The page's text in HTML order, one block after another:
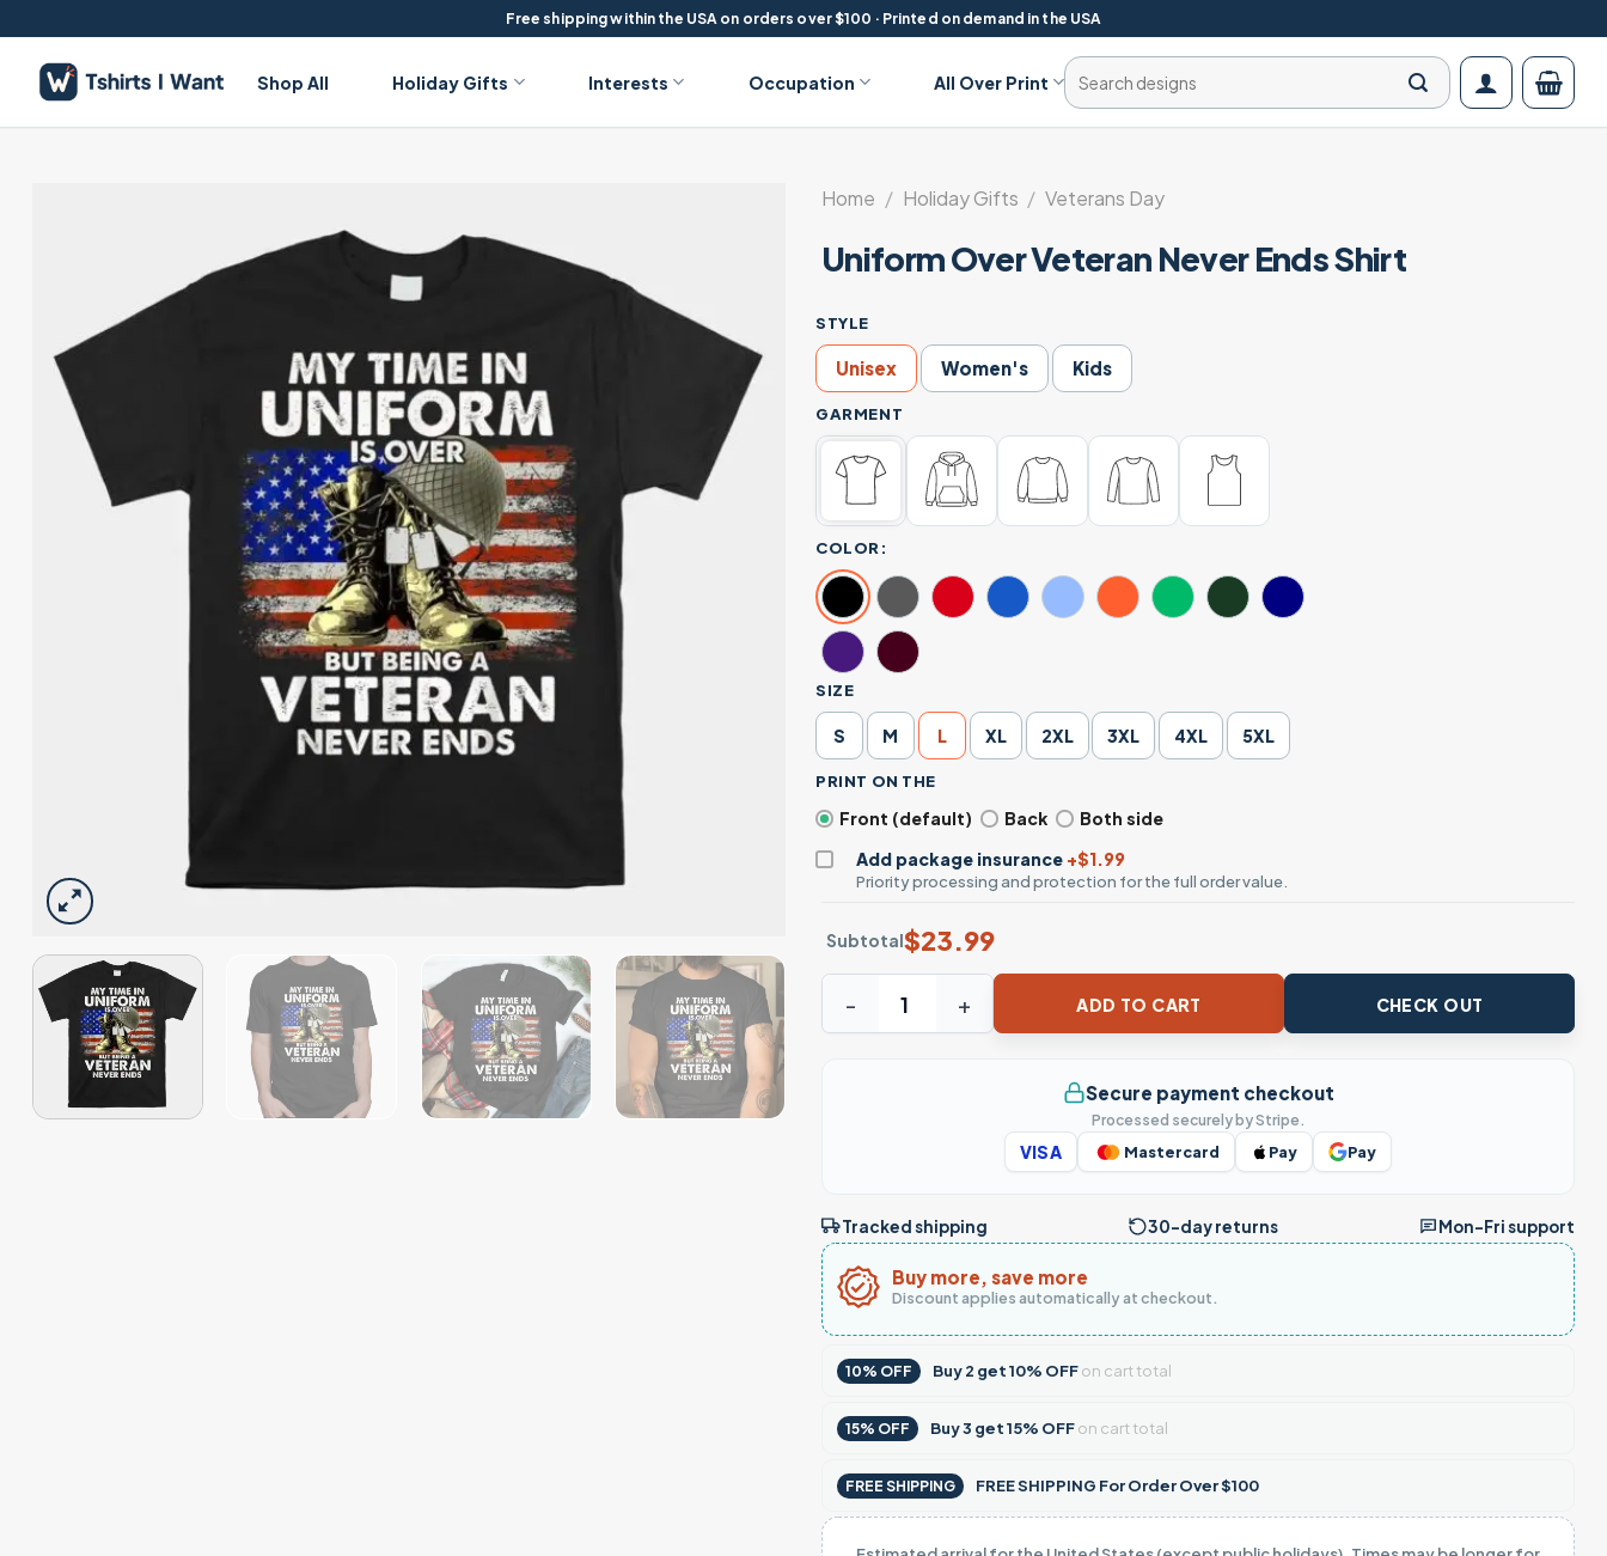
to
content
Free shipping within the USA on orders over $100 · Printed on demand in the USA
Shop All Holiday Gifts Interests Occupation All Over Print
Search
for:
Home / Holiday Gifts / Veterans Day
Uniform Over Veteran Never Ends Shirt
STYLE
Unisex Women's Kids
GARMENT
COLOR:
SIZE
S M L XL 2XL 3XL 4XL 5XL
PRINT ON THE
Front (default) Back
Both side
Add package insurance +$1.99
Priority processing and protection for the full order value.
Subtotal$23.99
ADD TO CART CHECK OUT
Secure payment checkout
Processed securely by Stripe.
VISA Mastercard Pay Pay
Tracked shipping 30-day returns Mon–Fri support
Buy more, save more
Discount applies automatically at checkout.
10% OFF Buy2 get10% OFFon cart total
15% OFF Buy3 get15% OFFon cart total
FREE SHIPPING FREE SHIPPING For Order Over $100